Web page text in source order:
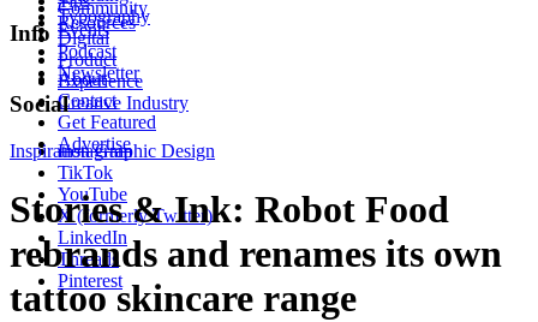
Typography
Digital
Product
Experience
Creative Industry
Resources
Community
Events
Podcast
Newsletter
Info
About
Contact
Get Featured
Advertise
Social
Instagram
TikTok
YouTube
X (formerly Twitter)
LinkedIn
Threads
Pinterest
Inspiration Graphic Design
Stories & Ink: Robot Food
rebrands and renames its own
tattoo skincare range